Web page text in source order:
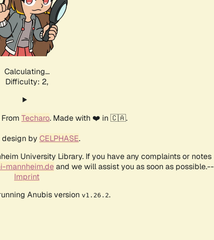
Calculating...
Difficulty: 2,
From Techaro. Made with ❤️ in 🇨🇦.
by CELPHASE.
University Library. If you have any complaints or notes
mannheim.deand we will assist you as soon as possible.--
Imprint
Anubis version v1.26.2.